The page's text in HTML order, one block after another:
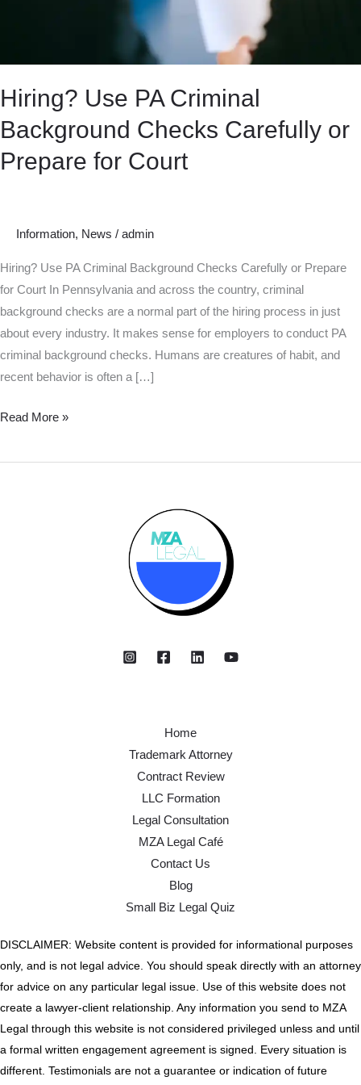
Hiring? Use PA Criminal
Background Checks Carefully or
Prepare for Court
Information, News / admin
Hiring? Use PA Criminal Background Checks Carefully or Prepare
for Court In Pennsylvania and across the country, criminal
background checks are a normal part of the hiring process in just
about every industry. It makes sense for employers to conduct PA
criminal background checks. Humans are creatures of habit, and
recent behavior is often a […]
Read More »
Home
Trademark Attorney
Contract Review
LLC Formation
Legal Consultation
MZA Legal Café
Contact Us
Blog
Small Biz Legal Quiz
DISCLAIMER: Website content is provided for informational purposes
only, and is not legal advice. You should speak directly with an attorney
for advice on any particular legal issue. Use of this website does not
create a lawyer-client relationship. Any information you send to MZA
Legal through this website is not considered privileged unless and until
a formal written engagement agreement is signed. Every situation is
different. Testimonials are not a guarantee or indication of future